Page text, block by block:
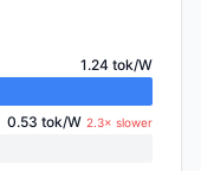
1.24 tok/W
0.53 tok/W 2.3× slower